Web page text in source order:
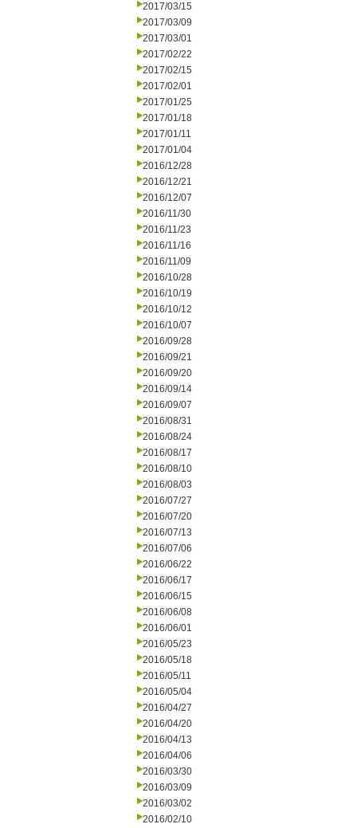
2017/03/15
2017/03/09
2017/03/01
2017/02/22
2017/02/15
2017/02/01
2017/01/25
2017/01/18
2017/01/11
2017/01/04
2016/12/28
2016/12/21
2016/12/07
2016/11/30
2016/11/23
2016/11/16
2016/11/09
2016/10/28
2016/10/19
2016/10/12
2016/10/07
2016/09/28
2016/09/21
2016/09/20
2016/09/14
2016/09/07
2016/08/31
2016/08/24
2016/08/17
2016/08/10
2016/08/03
2016/07/27
2016/07/20
2016/07/13
2016/07/06
2016/06/22
2016/06/17
2016/06/15
2016/06/08
2016/06/01
2016/05/23
2016/05/18
2016/05/11
2016/05/04
2016/04/27
2016/04/20
2016/04/13
2016/04/06
2016/03/30
2016/03/09
2016/03/02
2016/02/10